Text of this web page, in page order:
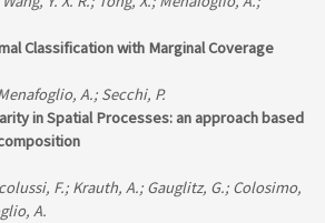
Classification with Marginal Coverage
A.; Secchi, P.
in Spatial Processes: an approach based
F.; Krauth, A.; Gauglitz, G.; Colosimo,
A.